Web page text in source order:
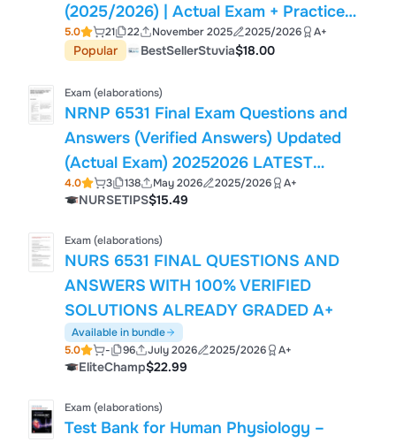
(2025/2026) | Actual Exam + Practice
Test Bank | 120 Questions
5.0 21 22 November 2025 2025/2026 A+
Popular BestSellerStuvia$18.00
Exam (elaborations)
NRNP 6531 Final Exam Questions and
Answers (Verified Answers) Updated
(Actual Exam) 20252026 LATEST
VERSION!!
4.0 3 138 May 2026 2025/2026 A+
NURSETIPS$15.49
Exam (elaborations)
NURS 6531 FINAL QUESTIONS AND
ANSWERS WITH 100% VERIFIED
SOLUTIONS ALREADY GRADED A+
Available in bundle
5.0
- 96 July 2026 2025/2026 A+
EliteChamp$22.99
Exam (elaborations)
Test Bank for Human Physiology –